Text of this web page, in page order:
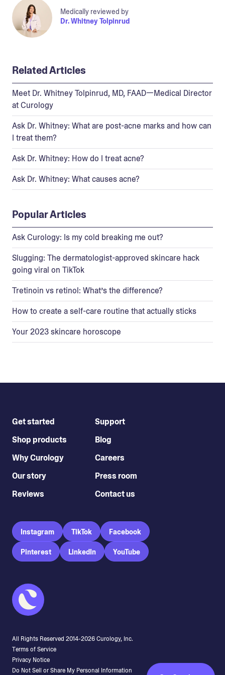
Medically reviewed by
Dr. Whitney Tolpinrud
Related Articles
Meet Dr. Whitney Tolpinrud, MD, FAAD—Medical Director
at Curology
Ask Dr. Whitney: What are post-acne marks and how can
I treat them?
Ask Dr. Whitney: How do I treat acne?
Ask Dr. Whitney: What causes acne?
Popular Articles
Ask Curology: Is my cold breaking me out?
Slugging: The dermatologist-approved skincare hack
going viral on TikTok
Tretinoin vs retinol: What’s the difference?
How to create a self-care routine that actually sticks
Your 2023 skincare horoscope
Get started
Shop products
Why Curology
Our story
Reviews
Support
Blog
Careers
Press room
Contact us
Instagram TikTok Facebook
Pinterest LinkedIn YouTube
All Rights Reserved 2014-2026Curology, Inc.
Terms of Service
Privacy Notice
Do Not Sell or Share My Personal Information